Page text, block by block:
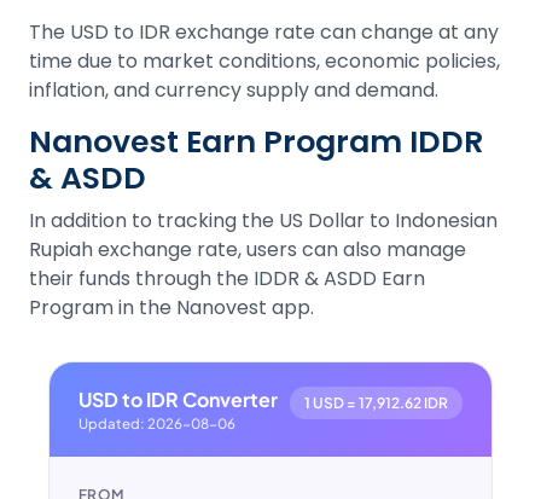
The USD to IDR exchange rate can change at any
time due to market conditions, economic policies,
inflation, and currency supply and demand.
Nanovest Earn Program IDDR
& ASDD
In addition to tracking the US Dollar to Indonesian
Rupiah exchange rate, users can also manage
their funds through the IDDR & ASDD Earn
Program in the Nanovest app.